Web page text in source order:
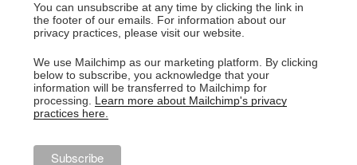
You can unsubscribe at any time by clicking the link in
the footer of our emails. For information about our
privacy practices, please visit our website.
We use Mailchimp as our marketing platform. By clicking
below to subscribe, you acknowledge that your
information will be transferred to Mailchimp for
processing. Learn more about Mailchimp's privacy
practices here.